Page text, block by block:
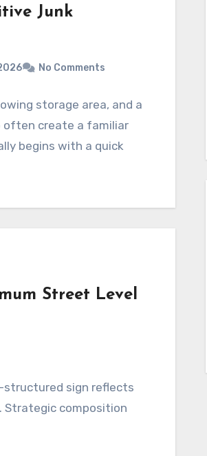
Junk
No Comments
storage area, and a
create a familiar
begins with a quick
Street Level
structured sign reflects
Strategic composition